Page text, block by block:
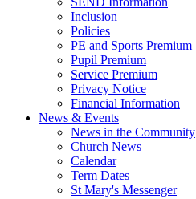
Inclusion
Policies
PE and Sports Premium
Pupil Premium
Service Premium
Privacy Notice
Financial Information
News & Events
News in the Community
Church News
Calendar
Term Dates
St Mary's Messenger